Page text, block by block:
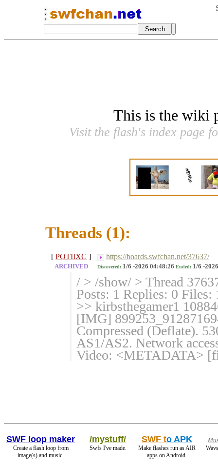
This is the wiki
Visit the flash's index page
Threads (1):
[ POTIIXC ] F https://boards.swfchan.net/37637/
ARCHIVED Discovered: 1/6 -2026 04:48:26 Ended: 1/6 -
/ > /show/ > Thread
Posts: 1 Replies: 0 Files:
>> kirbsthegamer1
[IMG]
Compressed (Deflate).
AS1/AS2. Network
Video: <METADATA>
SWF loop maker
Create a flash loop from
image(s) and music.
/mystuff/
Swfs I've made.
SWF to APK
Make flashes run as AIR
apps on Android.